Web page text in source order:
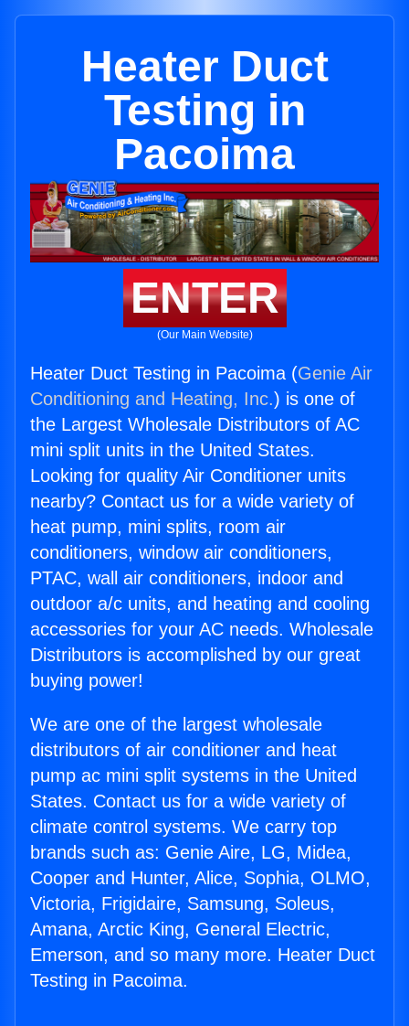
Heater Duct
Testing in
Pacoima
ENTER
(Our Main Website)
Heater Duct Testing in Pacoima (Genie Air
Conditioning and Heating, Inc.) is one of
the Largest Wholesale Distributors of AC
mini split units in the United States.
Looking for quality Air Conditioner units
nearby? Contact us for a wide variety of
heat pump, mini splits, room air
conditioners, window air conditioners,
PTAC, wall air conditioners, indoor and
outdoor a/c units, and heating and cooling
accessories for your AC needs. Wholesale
Distributors is accomplished by our great
buying power!
We are one of the largest wholesale
distributors of air conditioner and heat
pump ac mini split systems in the United
States. Contact us for a wide variety of
climate control systems. We carry top
brands such as: Genie Aire, LG, Midea,
Cooper and Hunter, Alice, Sophia, OLMO,
Victoria, Frigidaire, Samsung, Soleus,
Amana, Arctic King, General Electric,
Emerson, and so many more. Heater Duct
Testing in Pacoima.